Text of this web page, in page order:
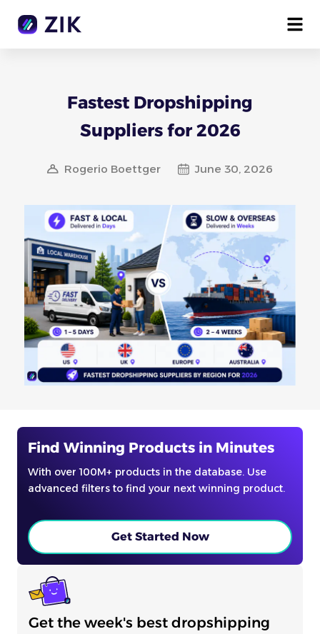
Fastest Dropshipping
Suppliers for 2026
Rogerio Boettger June 30, 2026
Find Winning Products in Minutes
With over 100M+ products in the database. Use
advanced filters to find your next winning product.
Get Started Now
Get the week's best dropshipping